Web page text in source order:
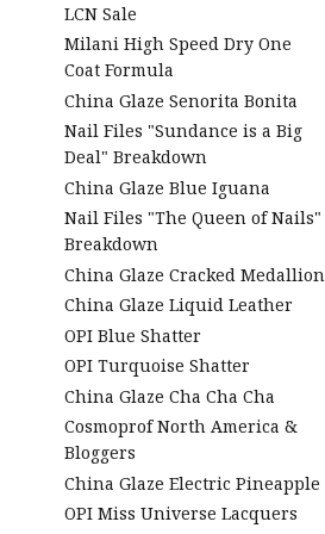
LCN Sale
Milani High Speed Dry One
Coat Formula
China Glaze Senorita Bonita
Nail Files "Sundance is a Big
Deal" Breakdown
China Glaze Blue Iguana
Nail Files "The Queen of Nails"
Breakdown
China Glaze Cracked Medallion
China Glaze Liquid Leather
OPI Blue Shatter
OPI Turquoise Shatter
China Glaze Cha Cha Cha
Cosmoprof North America &
Bloggers
China Glaze Electric Pineapple
OPI Miss Universe Lacquers